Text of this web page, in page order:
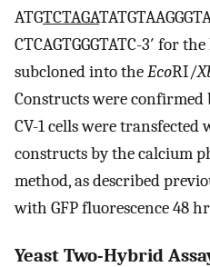
ATGTCTAGA
CTCAGTGGGTATC-3′ for
subcloned into theEcoRI/
Constructs were confirmed
CV-1 cells were
constructs by the calcium
method, as described
with GFP fluorescence 48
Yeast Two-Hybrid